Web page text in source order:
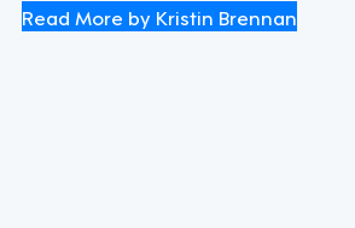
Read More by Kristin Brennan